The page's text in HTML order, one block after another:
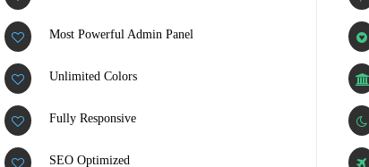
Most Powerful Admin Panel
Unlimited Colors
Fully Responsive
SEO Optimized